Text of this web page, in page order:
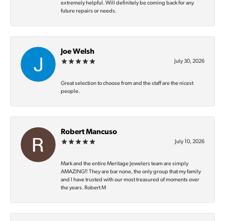
extremely helpful. Will definitely be coming back for any
future repairs or needs.
Joe Welsh
July 30, 2026
Great selection to choose from and the staff are the nicest
people.
Robert Mancuso
July 10, 2026
Mark and the entire Meritage Jewelers team are simply
AMAZING‼️ They are bar none, the only group that my family
and I have trusted with our most treasured of moments over
the years. Robert M